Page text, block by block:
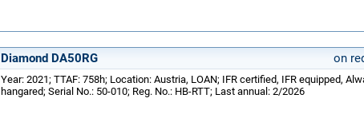
Diamond DA50RG on
Year: 2021; TTAF: 758h; Location: Austria, LOAN; IFR certified, IFR equipped,
hangared; Serial No.: 50-010; Reg. No.: HB-RTT; Last annual: 2/2026